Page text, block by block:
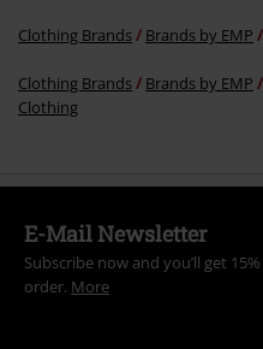
Clothing Brands Brands by EMP
Clothing Brands Brands by EMP
Clothing
E-Mail Newsletter
Subscribe now and you’ll get
order. More